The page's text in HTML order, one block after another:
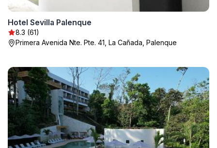
Hotel Sevilla Palenque
8.3 (61)
Primera Avenida Nte. Pte. 41, La Cañada, Palenque